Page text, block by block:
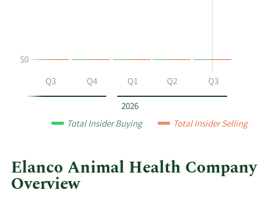
Elanco
quarter.
2026
Q3 Q4 Q1 Q2 Q3
$0
Total Insider Buying Total Insider Selling
Elanco Animal Health Company
Overview